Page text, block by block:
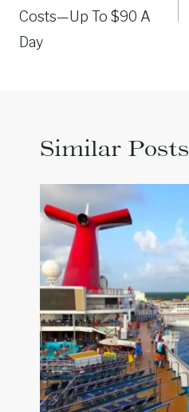
Costs—Up To $90 A
Day
Similar Posts